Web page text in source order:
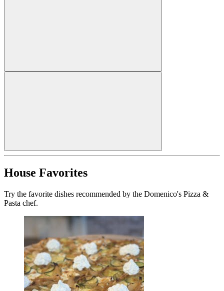
House Favorites
Try the favorite dishes recommended by the Domenico's Pizza &
Pasta chef.